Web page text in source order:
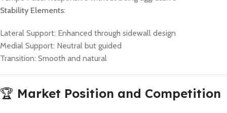
Stability Elements:
Lateral Support: Enhanced through sidewall design
Medial Support: Neutral but guided
Transition: Smooth and natural
🏆 Market Position and Competition